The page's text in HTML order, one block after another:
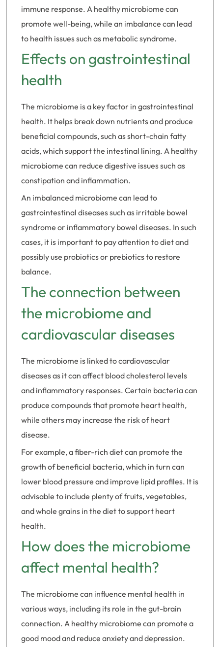
immune response. A healthy microbiome can
promote well-being, while an imbalance can lead
to health issues such as metabolic syndrome.
Effects on gastrointestinal
health
The microbiome is a key factor in gastrointestinal
health. It helps break down nutrients and produce
beneficial compounds, such as short-chain fatty
acids, which support the intestinal lining. A healthy
microbiome can reduce digestive issues such as
constipation and inflammation.
An imbalanced microbiome can lead to
gastrointestinal diseases such as irritable bowel
syndrome or inflammatory bowel diseases. In such
cases, it is important to pay attention to diet and
possibly use probiotics or prebiotics to restore
balance.
The connection between
the microbiome and
cardiovascular diseases
The microbiome is linked to cardiovascular
diseases as it can affect blood cholesterol levels
and inflammatory responses. Certain bacteria can
produce compounds that promote heart health,
while others may increase the risk of heart
disease.
For example, a fiber-rich diet can promote the
growth of beneficial bacteria, which in turn can
lower blood pressure and improve lipid profiles. It is
advisable to include plenty of fruits, vegetables,
and whole grains in the diet to support heart
health.
How does the microbiome
affect mental health?
The microbiome can influence mental health in
various ways, including its role in the gut-brain
connection. A healthy microbiome can promote a
good mood and reduce anxiety and depression.